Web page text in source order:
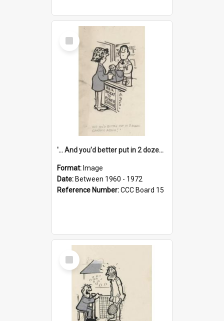
Select
Item
'... And you'd better put in 2 dozen candles again!'
Format: Image
Date: Between 1960 - 1972
Reference Number:CCC Board 15
Select
Item